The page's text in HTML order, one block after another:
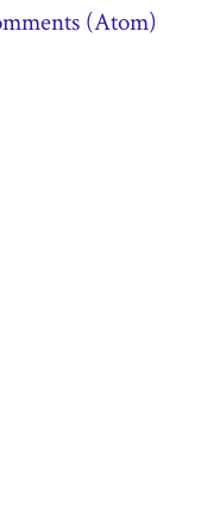
(Atom)